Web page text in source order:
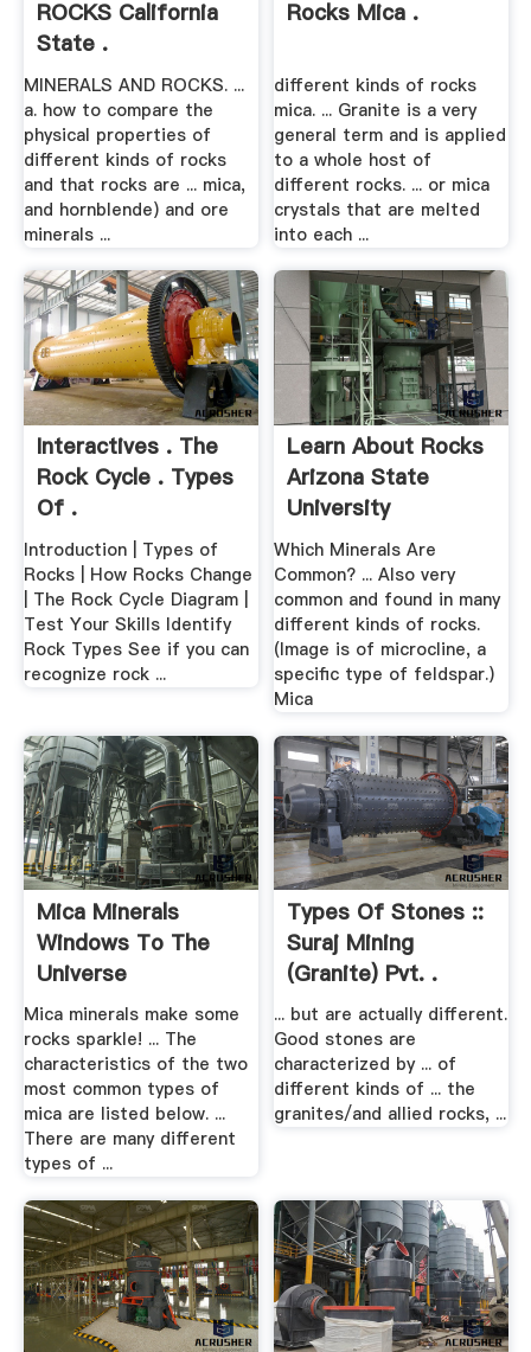
ROCKS California
State .
MINERALS AND ROCKS. ...
a. how to compare the
physical properties of
different kinds of rocks
and that rocks are ... mica,
and hornblende) and ore
minerals ...
Rocks Mica .
different kinds of rocks
mica. ... Granite is a very
general term and is applied
to a whole host of
different rocks. ... or mica
crystals that are melted
into each ...
Interactives . The
Rock Cycle . Types
Of .
Introduction | Types of
Rocks | How Rocks Change
| The Rock Cycle Diagram |
Test Your Skills Identify
Rock Types See if you can
recognize rock ...
Learn About Rocks
Arizona State
University
Which Minerals Are
Common? ... Also very
common and found in many
different kinds of rocks.
(Image is of microcline, a
specific type of feldspar.)
Mica
Mica Minerals
Windows To The
Universe
Mica minerals make some
rocks sparkle! ... The
characteristics of the two
most common types of
mica are listed below. ...
There are many different
types of ...
Types Of Stones ::
Suraj Mining
(Granite) Pvt. .
... but are actually different.
Good stones are
characterized by ... of
different kinds of ... the
granites/and allied rocks, ...